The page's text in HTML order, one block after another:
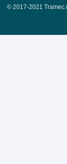
© 2017-2021 Tramec